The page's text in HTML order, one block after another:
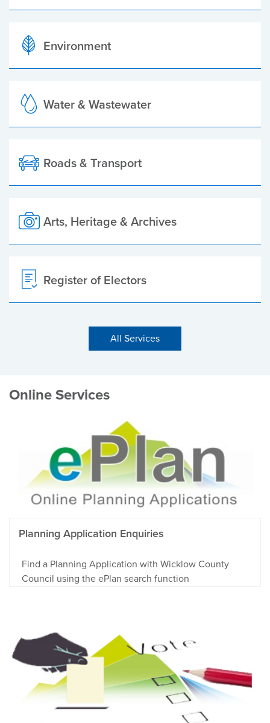
Environment
Water & Wastewater
Roads & Transport
Arts, Heritage & Archives
Register of Electors
All Services
Online Services
Planning Application Enquiries
Find a Planning Application with Wicklow County
Council using the ePlan search function